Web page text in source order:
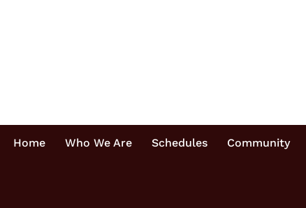
Home Who We Are Schedules Community